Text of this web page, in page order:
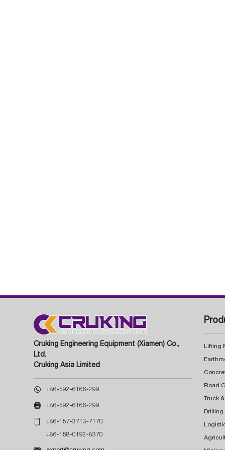
Cruking Engineering Equipment (Xiamen) Co.,
Ltd.
Cruking Asia Limited
 +86-592-6166-299
 +86-592-6166-299
 +86-157-3713-7170
+86-158-0192-8370
Lifting
Truck
Drilling